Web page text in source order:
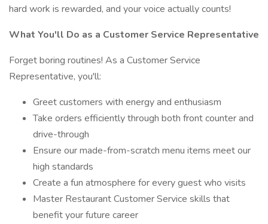
hard work is rewarded, and your voice actually counts!
What You'll Do as a Customer Service Representative
Forget boring routines! As a Customer Service
Representative, you'll:
Greet customers with energy and enthusiasm
Take orders efficiently through both front counter and
drive-through
Ensure our made-from-scratch menu items meet our
high standards
Create a fun atmosphere for every guest who visits
Master Restaurant Customer Service skills that
benefit your future career